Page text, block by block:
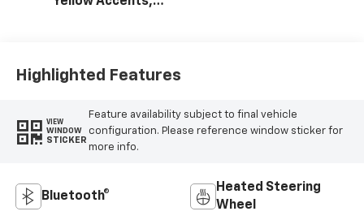
Highlighted Features
VIEW
WINDOW
STICKER
Feature availability subject to final vehicle
configuration. Please reference window sticker for
more info.
Bluetooth®
Heated Steering
Wheel